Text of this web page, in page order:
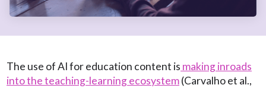
The use of AI for education content is making inroads
into the teaching-learning ecosystem(Carvalho et al.,